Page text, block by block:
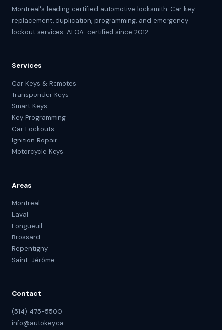
Montreal's leading certified automotive locksmith. Car key
replacement, duplication, programming, and emergency
lockout services. ALOA-certified since 2012.
Services
Car Keys & Remotes
Transponder Keys
Smart Keys
Key Programming
Car Lockouts
Ignition Repair
Motorcycle Keys
Areas
Montreal
Laval
Longueuil
Brossard
Repentigny
Saint-Jérôme
Contact
(514) 475-5500
info@autokey.ca